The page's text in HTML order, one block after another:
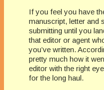
If you feel you have
manuscript, letter and
submitting until you
that editor or agent
you’ve written.
pretty much how it
editor with the right
for the long haul.